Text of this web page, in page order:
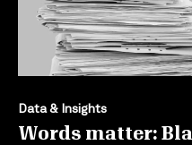
Data & Insights
Words matter: